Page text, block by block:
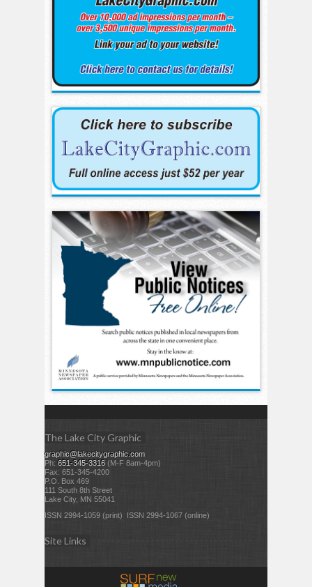
The Lake City Graphic
graphic@lakecitygraphic.com
Ph: 651-345-3316 (M-F 8am-4pm)
Fax: 651-345-4200
P.O. Box 469
111 South 8th Street
Lake City, MN 55041
ISSN 2994-1059 (print) ISSN 2994-1067 (online)
Site Links